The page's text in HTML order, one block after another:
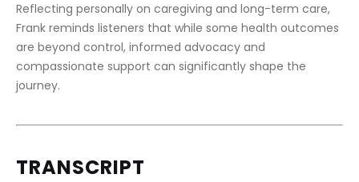
Reflecting personally on caregiving and long-term care,
Frank reminds listeners that while some health outcomes
are beyond control, informed advocacy and
compassionate support can significantly shape the
journey.
TRANSCRIPT